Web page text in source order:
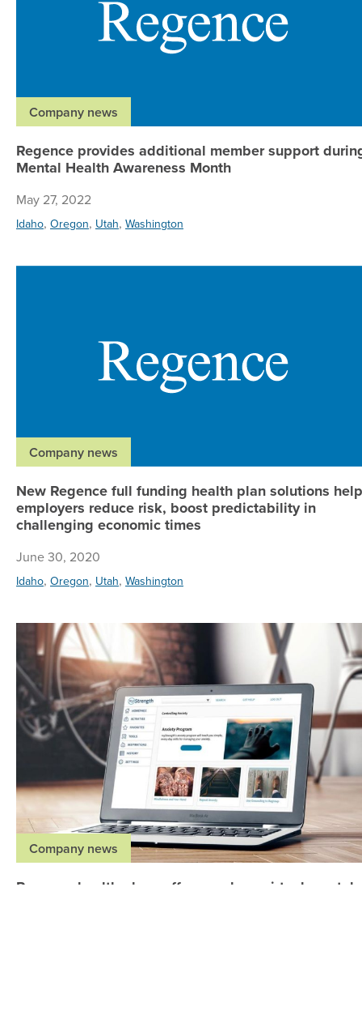
Company news
Regence provides additional member support
Mental Health Awareness Month
May 27, 2022
Idaho, Oregon, Utah, Washington
Company news
New Regence full funding health plan solutions help
employers reduce risk, boost predictability in
challenging economic times
June 30, 2020
Idaho, Oregon, Utah, Washington
Company news
Regence health plans offer members virtual mental